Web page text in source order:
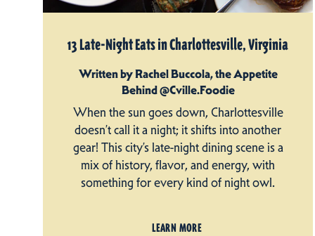
13 Late-Night Eats in Charlottesville, Virginia
Written by Rachel Buccola, the Appetite
Behind @Cville.Foodie
When the sun goes down, Charlottesville
doesn’t call it a night; it shifts into another
gear! This city’s late-night dining scene is a
mix of history, flavor, and energy, with
something for every kind of night owl.
LEARN MORE